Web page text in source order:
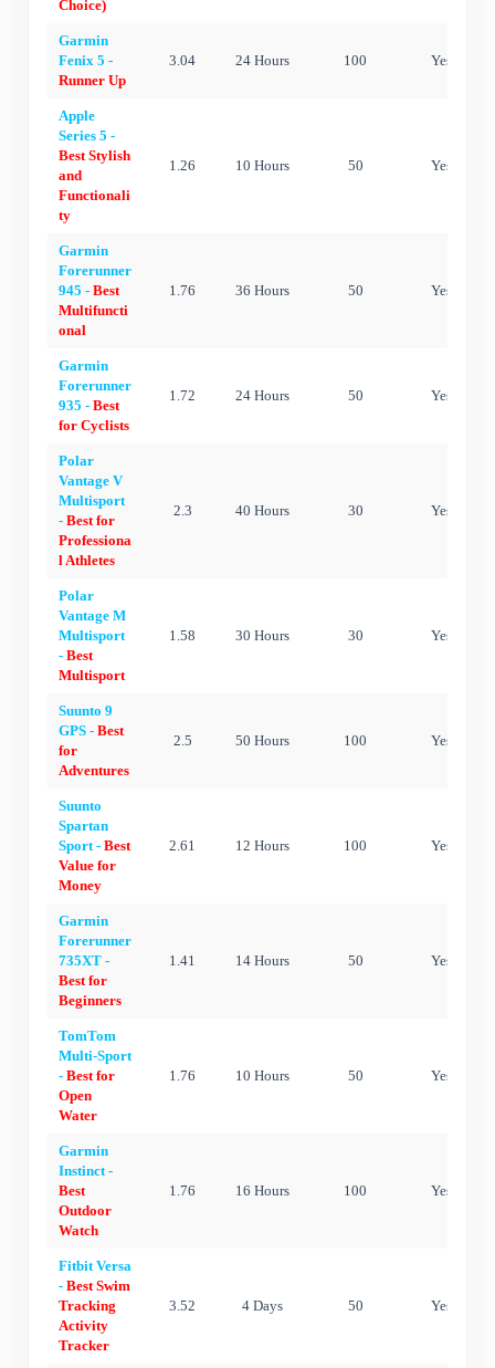
Choice)
Garmin
Fenix 5 -
Runner Up
3.04 24 Hours 100 Yes
Apple
Series 5 -
Best Stylish
and
Functionali
ty
1.26 10 Hours 50 Yes
Garmin
Forerunner
945 - Best
Multifuncti
onal
1.76 36 Hours 50 Yes
Garmin
Forerunner
935 - Best
for Cyclists
1.72 24 Hours 50 Yes
Polar
Vantage V
Multisport
- Best for
Professiona
l Athletes
2.3 40 Hours 30 Yes
Polar
Vantage M
Multisport
- Best
Multisport
1.58 30 Hours 30 Yes
Suunto 9
GPS - Best
for
Adventures
2.5 50 Hours 100 Yes
Suunto
Spartan
Sport - Best
Value for
Money
2.61 12 Hours 100 Yes
Garmin
Forerunner
735XT -
Best for
Beginners
1.41 14 Hours 50 Yes
TomTom
Multi-Sport
- Best for
Open
Water
1.76 10 Hours 50 Yes
Garmin
Instinct -
Best
Outdoor
Watch
1.76 16 Hours 100 Yes
Fitbit Versa
- Best Swim
Tracking
Activity
Tracker
3.52 4 Days 50 Yes